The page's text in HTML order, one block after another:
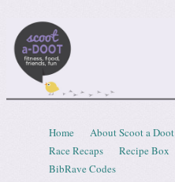
Menu
Skip to content
Home About Scoot a Doot
Race Recaps
Recipe Box
BibRave Codes